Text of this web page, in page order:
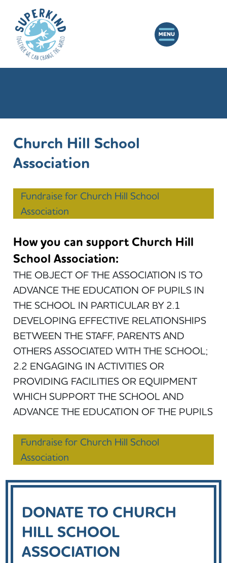
Church Hill School
Association
Fundraise for Church Hill School
Association
How you can support Church Hill
School Association:
THE OBJECT OF THE ASSOCIATION IS TO
ADVANCE THE EDUCATION OF PUPILS IN
THE SCHOOL IN PARTICULAR BY 2.1
DEVELOPING EFFECTIVE RELATIONSHIPS
BETWEEN THE STAFF, PARENTS AND
OTHERS ASSOCIATED WITH THE SCHOOL;
2.2 ENGAGING IN ACTIVITIES OR
PROVIDING FACILITIES OR EQUIPMENT
WHICH SUPPORT THE SCHOOL AND
ADVANCE THE EDUCATION OF THE PUPILS
Fundraise for Church Hill School
Association
DONATE TO CHURCH
HILL SCHOOL
ASSOCIATION